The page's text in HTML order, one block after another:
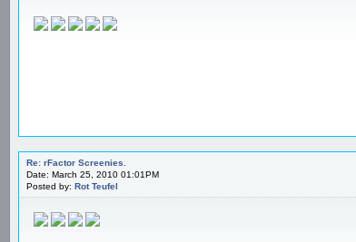
Re: rFactor Screenies.
Date: March 25, 2010 01:01PM
Posted by: Rot Teufel